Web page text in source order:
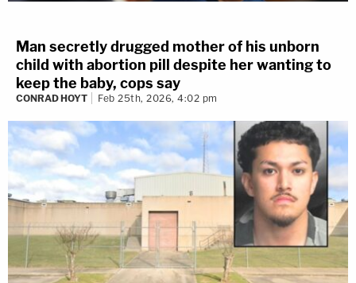
Man secretly drugged mother of his unborn
child with abortion pill despite her wanting to
keep the baby, cops say
CONRAD HOYT Feb 25th, 2026, 4:02 pm